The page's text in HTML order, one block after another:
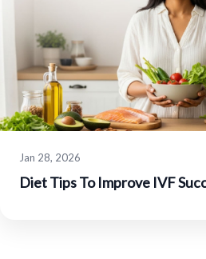
Jan 28, 2026
Diet Tips To Improve IVF